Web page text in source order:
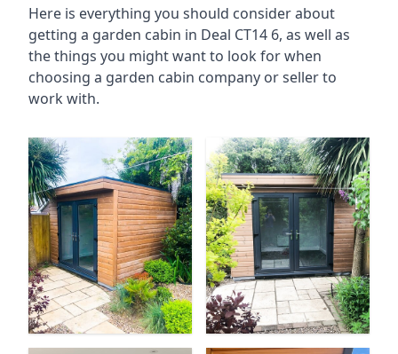
Here is everything you should consider about
getting a garden cabin in Deal CT14 6, as well as
the things you might want to look for when
choosing a garden cabin company or seller to
work with.